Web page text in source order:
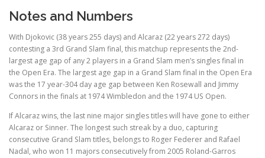
Notes and Numbers
With Djokovic (38 years 255 days) and Alcaraz (22 years 272 days)
contesting a 3rd Grand Slam final, this matchup represents the 2nd-
largest age gap of any 2 players in a Grand Slam men’s singles final in
the Open Era. The largest age gap in a Grand Slam final in the Open Era
was the 17 year-304 day age gap between Ken Rosewall and Jimmy
Connors in the finals at 1974 Wimbledon and the 1974 US Open.
If Alcaraz wins, the last nine major singles titles will have gone to either
Alcaraz or Sinner. The longest such streak by a duo, capturing
consecutive Grand Slam titles, belongs to Roger Federer and Rafael
Nadal, who won 11 majors consecutively from 2005 Roland-Garros